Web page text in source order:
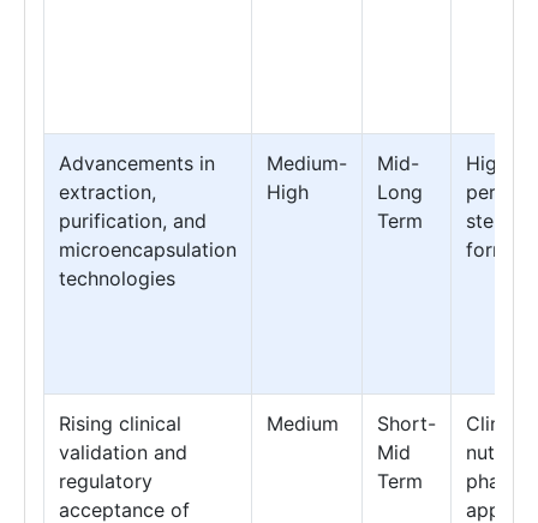
Advancements in
extraction,
purification, and
microencapsulation
technologies
Medium-
High
Mid-
Long
Term
High-
sterol
Rising clinical
validation and
regulatory
acceptance of
Medium
Short-
Mid
Term
Clinical